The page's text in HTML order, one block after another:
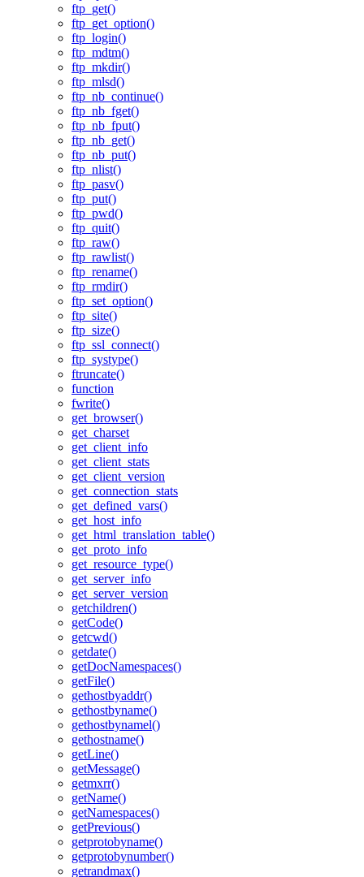
ftp_get()
ftp_get_option()
ftp_login()
ftp_mdtm()
ftp_mkdir()
ftp_mlsd()
ftp_nb_continue()
ftp_nb_fget()
ftp_nb_fput()
ftp_nb_get()
ftp_nb_put()
ftp_nlist()
ftp_pasv()
ftp_put()
ftp_pwd()
ftp_quit()
ftp_raw()
ftp_rawlist()
ftp_rename()
ftp_rmdir()
ftp_set_option()
ftp_site()
ftp_size()
ftp_ssl_connect()
ftp_systype()
ftruncate()
function
fwrite()
get_browser()
get_charset
get_client_info
get_client_stats
get_client_version
get_connection_stats
get_defined_vars()
get_host_info
get_html_translation_table()
get_proto_info
get_resource_type()
get_server_info
get_server_version
getchildren()
getCode()
getcwd()
getdate()
getDocNamespaces()
getFile()
gethostbyaddr()
gethostbyname()
gethostbynamel()
gethostname()
getLine()
getMessage()
getmxrr()
getName()
getNamespaces()
getPrevious()
getprotobyname()
getprotobynumber()
getrandmax()